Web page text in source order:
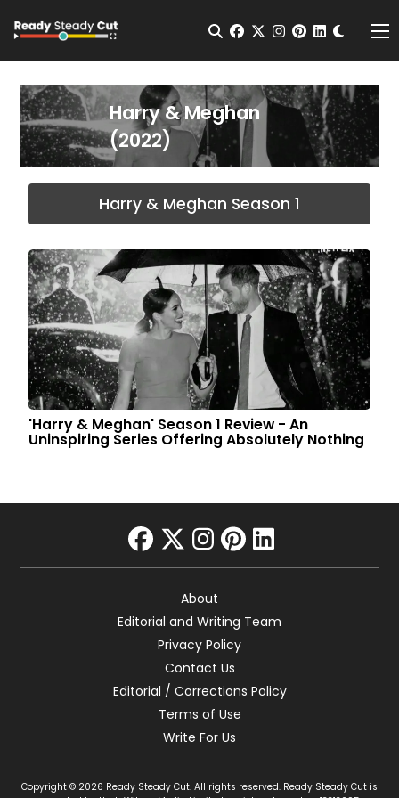
Open Search
facebook
twitterinstagram
pinterest
Harry & Meghan
(2022)
Harry & Meghan Season 1
'Harry & Meghan' Season 1 Review - An
Uninspiring Series Offering Absolutely Nothing
facebook
twitter
instagram
pinterest
linkedin
About
Editorial and Writing Team
Privacy Policy
Contact Us
Editorial / Corrections Policy
Terms of Use
Write For Us
Copyright © 2026 Ready Steady Cut. All rights reserved. Ready Steady Cut is